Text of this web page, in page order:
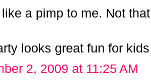
a pimp to me. Not
looks great fun for
2, 2009 at 11:25 AM